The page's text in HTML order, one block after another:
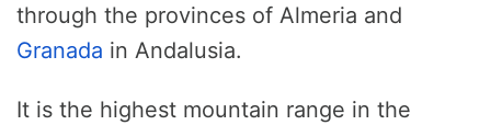
through the provinces of Almeria and
Granada in Andalusia.
It is the highest mountain range in the